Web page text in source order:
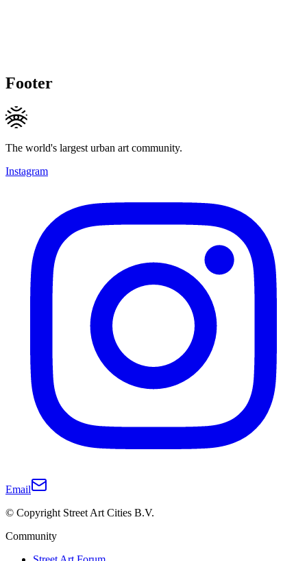
Footer
The world's largest urban art community.
Instagram
Email
© Copyright Street Art Cities B.V.
Community